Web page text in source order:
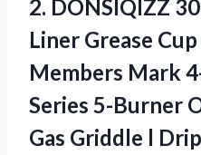
2. DONSIQIZZ
Liner Grease
Members Mark
Series 5-Burner
Gas Griddle l